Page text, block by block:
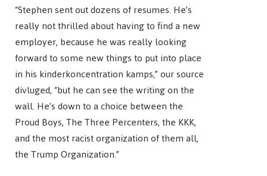
“Stephen sent out dozens of resumes. He’s
really not thrilled about having to find a new
employer, because he was really looking
forward to some new things to put into place
in his kinderkoncentration kamps,” our source
divluged, “but he can see the writing on the
wall. He’s down to a choice between the
Proud Boys, The Three Percenters, the KKK,
and the most racist organization of them all,
the Trump Organization.”